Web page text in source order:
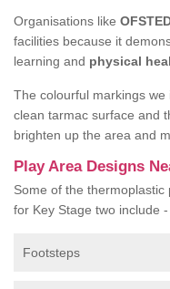
Organisations like
facilities because it
learning and physical
The colourful markings
clean tarmac surface and
brighten up the area and
Play Area Designs
Some of the
for Key Stage two include -
Footsteps